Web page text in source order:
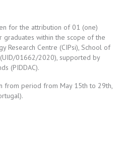
for the attribution of 01 (one)
graduates within the scope of the
Research Centre (CIPsi), School of
01662/2020), supported by
(PIDDAC).
from period from May 15th to 29th,